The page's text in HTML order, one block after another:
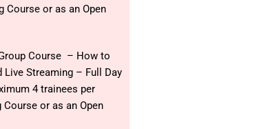
Course or as an Open
Course – How to
Live Streaming – Full Day
4 trainees per
or as an Open